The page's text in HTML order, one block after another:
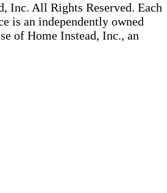
Inc. All Rights Reserved. Each
is an independently owned
of Home Instead, Inc., an